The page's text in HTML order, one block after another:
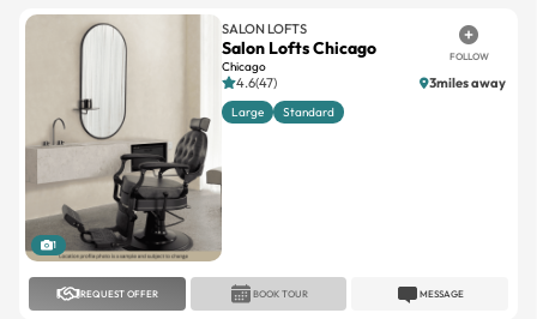
1
SALON LOFTS
Salon Lofts Chicago
Chicago
FOLLOW
4.6(47) 3miles away
Large Standard
REQUEST OFFER MESSAGE
BOOK TOUR